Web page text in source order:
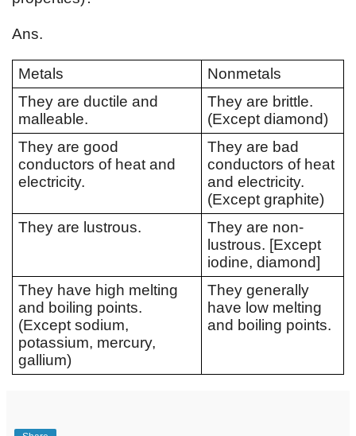
Ans.
Metals
Nonmetals
They are ductile and
malleable.
They are brittle.
(Except diamond)
They are good
conductors of heat and
electricity.
They are bad
conductors of heat
and electricity.
(Except graphite)
They are lustrous.
They are non-
lustrous. [Except
iodine, diamond]
They have high melting
and boiling points.
(Except sodium,
potassium, mercury,
gallium)
They generally
have low melting
and boiling points.